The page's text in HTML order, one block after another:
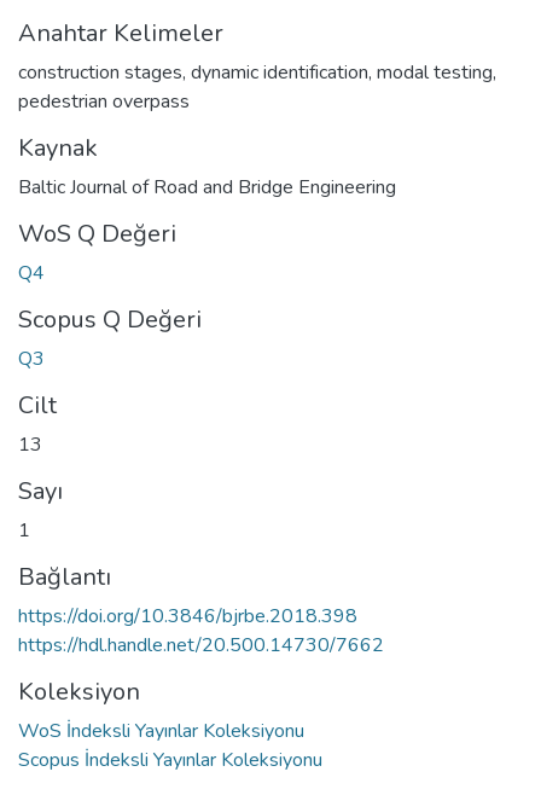
Anahtar Kelimeler
construction stages, dynamic identification, modal testing,
pedestrian overpass
Kaynak
Baltic Journal of Road and Bridge Engineering
WoS Q Değeri
Q4
Scopus Q Değeri
Q3
Cilt
13
Sayı
1
Bağlantı
https://doi.org/10.3846/bjrbe.2018.398
https://hdl.handle.net/20.500.14730/7662
Koleksiyon
WoS İndeksli Yayınlar Koleksiyonu
Scopus İndeksli Yayınlar Koleksiyonu